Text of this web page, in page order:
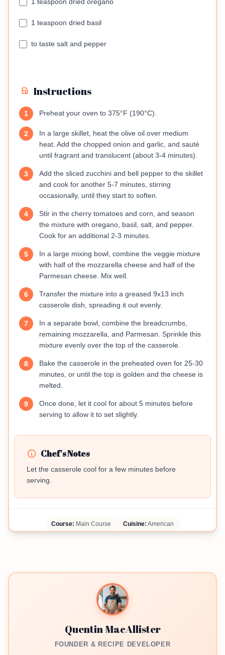
1 teaspoon dried basil
to taste salt and pepper
Instructions
1 Preheat your oven to 375°F (190°C).
2
In a large skillet, heat the olive oil over medium
heat. Add the chopped onion and garlic, and sauté
until fragrant and translucent (about 3-4 minutes).
3
Add the sliced zucchini and bell pepper to the skillet
and cook for another 5-7 minutes, stirring
occasionally, until they start to soften.
4
Stir in the cherry tomatoes and corn, and season
the mixture with oregano, basil, salt, and pepper.
Cook for an additional 2-3 minutes.
5
In a large mixing bowl, combine the veggie mixture
with half of the mozzarella cheese and half of the
Parmesan cheese. Mix well.
6
Transfer the mixture into a greased 9x13 inch
casserole dish, spreading it out evenly.
7
In a separate bowl, combine the breadcrumbs,
remaining mozzarella, and Parmesan. Sprinkle this
mixture evenly over the top of the casserole.
8
Bake the casserole in the preheated oven for 25-30
minutes, or until the top is golden and the cheese is
melted.
9
Once done, let it cool for about 5 minutes before
serving to allow it to set slightly.
Chef's Notes
Let the casserole cool for a few minutes before
serving.
Course: Main Course Cuisine: American
Quentin MacAllister
FOUNDER & RECIPE DEVELOPER